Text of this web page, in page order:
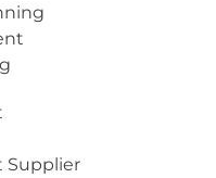
Supplier